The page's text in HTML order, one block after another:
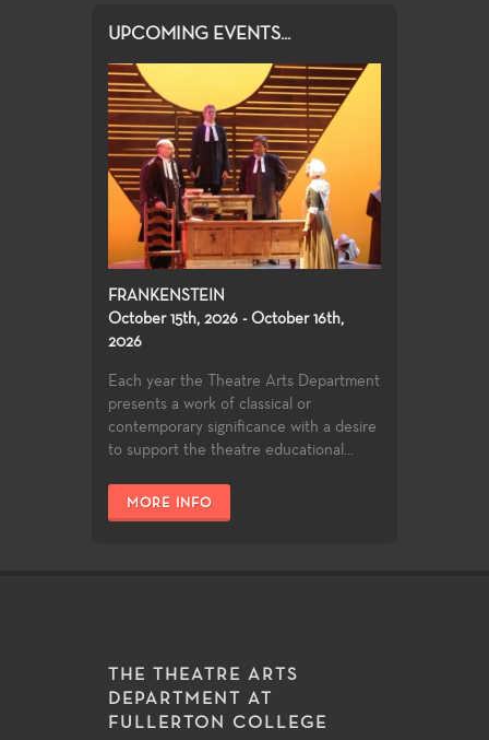
UPCOMING EVENTS...
FRANKENSTEIN
October 15th, 2026 - October 16th,
2026
Each year the Theatre Arts Department
presents a work of classical or
contemporary significance with a desire
to support the theatre educational...
MORE INFO
THE THEATRE ARTS
DEPARTMENT AT
FULLERTON COLLEGE